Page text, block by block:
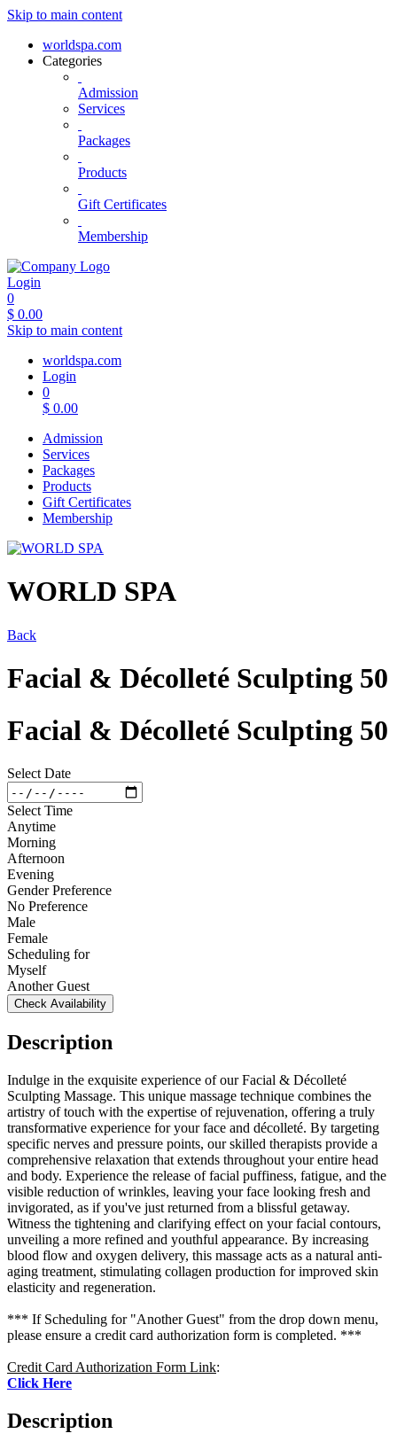
Skip to main content
worldspa.com
Categories
Admission
Services
Packages
Products
Gift Certificates
Membership
Login
0
$ 0.00
Skip to main content
worldspa.com
Login
0
$ 0.00
Admission
Services
Packages
Products
Gift Certificates
Membership
WORLD SPA
Back
Facial & Décolleté Sculpting 50
Facial & Décolleté Sculpting 50
Select Date
Select Time
Anytime
Morning
Afternoon
Evening
Gender Preference
No Preference
Male
Female
Scheduling for
Myself
Another Guest
Check Availability
Description
Indulge in the exquisite experience of our Facial & Décolleté
Sculpting Massage. This unique massage technique combines the
artistry of touch with the expertise of rejuvenation, offering a truly
transformative experience for your face and décolleté. By targeting
specific nerves and pressure points, our skilled therapists provide a
comprehensive relaxation that extends throughout your entire head
and body. Experience the release of facial puffiness, fatigue, and the
visible reduction of wrinkles, leaving your face looking fresh and
invigorated, as if you've just returned from a blissful getaway.
Witness the tightening and clarifying effect on your facial contours,
unveiling a more refined and youthful appearance. By increasing
blood flow and oxygen delivery, this massage acts as a natural anti-
aging treatment, stimulating collagen production for improved skin
elasticity and regeneration.
*** If Scheduling for "Another Guest" from the drop down menu,
please ensure a credit card authorization form is completed. ***
Credit Card Authorization Form Link:
Click Here
Description